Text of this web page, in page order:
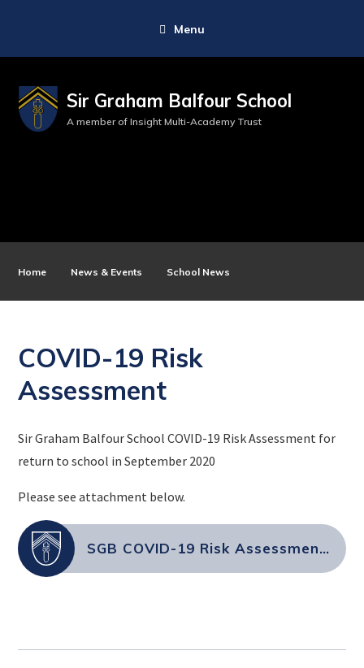
Menu
Sir Graham Balfour School
A member of Insight Multi-Academy Trust
Home News & Events School News
COVID-19 Risk
Assessment
Sir Graham Balfour School COVID-19 Risk Assessment for
return to school in September 2020
Please see attachment below.
SGB COVID-19 Risk Assessment September 2021 (004)